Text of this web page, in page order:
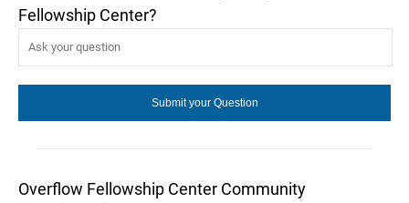
Fellowship Center?
Overflow Fellowship Center Community